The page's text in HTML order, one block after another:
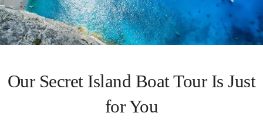
Our Secret Island Boat Tour Is Just
for You